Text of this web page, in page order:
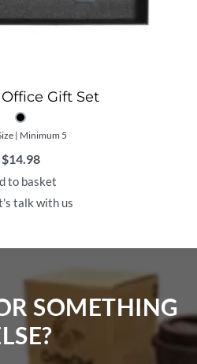
Gift Set
| Minimum 5
$14.98
to basket
talk with us
SOMETHING